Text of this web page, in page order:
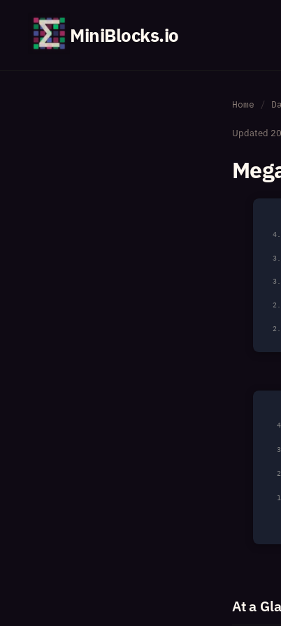
MiniBlocks.io
Home
Updated
At a